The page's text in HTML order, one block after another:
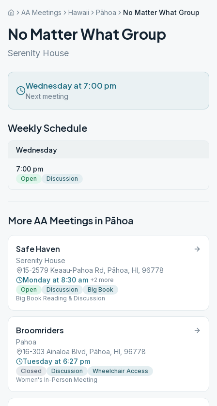
AA Meetings Hawaii Pāhoa No Matter What Group
No Matter What Group
Serenity House
Wednesday at 7:00 pm
Next meeting
Weekly Schedule
Wednesday
7:00 pm
Open Discussion
More AA Meetings in Pāhoa
Safe Haven
Serenity House
15-2579 Keaau-Pahoa Rd, Pāhoa, HI, 96778
Monday at 8:30 am +2 more
Open
Discussion
Big Book
Big Book Reading & Discussion
Broomriders
Pahoa
16-303 Ainaloa Blvd, Pāhoa, HI, 96778
Tuesday at 6:27 pm
Closed Discussion
Wheelchair Access
Women's In-Person Meeting